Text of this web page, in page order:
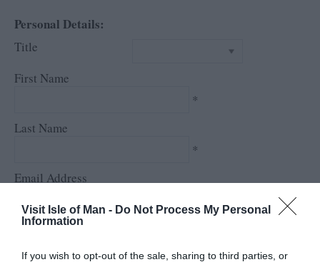
Visit Isle of Man - Do Not Process My Personal
Information
If you wish to opt-out of the sale, sharing to third parties, or
Personal Details:
Title
First Name
*
Last Name
*
Email Address
Enquiry